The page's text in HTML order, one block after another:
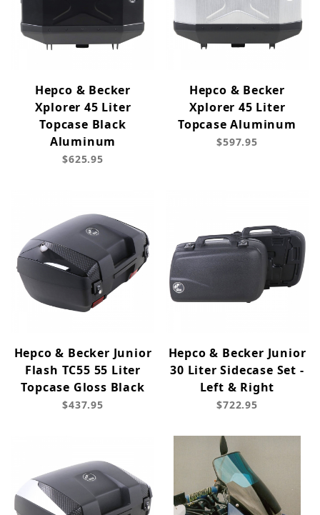
Hepco & Becker
Xplorer 45 Liter
Topcase Black
Aluminum
$625.95
Hepco & Becker
Xplorer 45 Liter
Topcase Aluminum
$597.95
Hepco & Becker Junior
Flash TC55 55 Liter
Topcase Gloss Black
$437.95
Hepco & Becker Junior
30 Liter Sidecase Set -
Left & Right
$722.95